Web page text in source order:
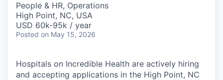
People & HR, Operations
High Point, NC, USA
USD 60k-95k / year
Posted on May 15, 2026
Hospitals on Incredible Health are actively hiring
and accepting applications in the High Point, NC